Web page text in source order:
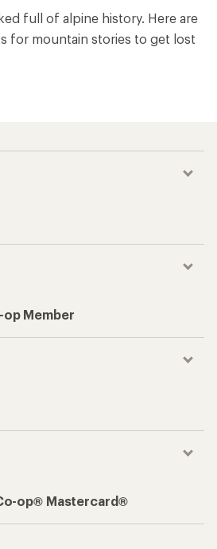
full of alpine history. Here are
for mountain stories to get lost
op Member
op® Mastercard®